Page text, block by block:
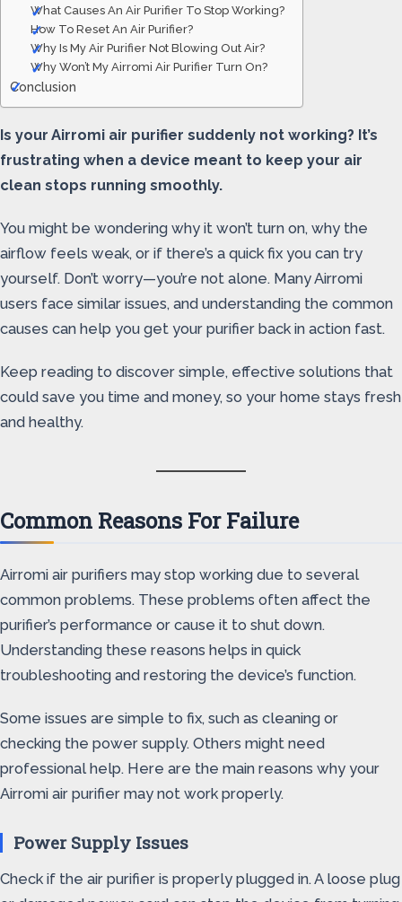
What Causes An Air Purifier To Stop Working?
How To Reset An Air Purifier?
Why Is My Air Purifier Not Blowing Out Air?
Why Won’t My Airromi Air Purifier Turn On?
Conclusion
Is your Airromi air purifier suddenly not working? It’s
frustrating when a device meant to keep your air
clean stops running smoothly.
You might be wondering why it won’t turn on, why the
airflow feels weak, or if there’s a quick fix you can try
yourself. Don’t worry—you’re not alone. Many Airromi
users face similar issues, and understanding the common
causes can help you get your purifier back in action fast.
Keep reading to discover simple, effective solutions that
could save you time and money, so your home stays fresh
and healthy.
Common Reasons For Failure
Airromi air purifiers may stop working due to several
common problems. These problems often affect the
purifier’s performance or cause it to shut down.
Understanding these reasons helps in quick
troubleshooting and restoring the device’s function.
Some issues are simple to fix, such as cleaning or
checking the power supply. Others might need
professional help. Here are the main reasons why your
Airromi air purifier may not work properly.
Power Supply Issues
Check if the air purifier is properly plugged in. A loose plug